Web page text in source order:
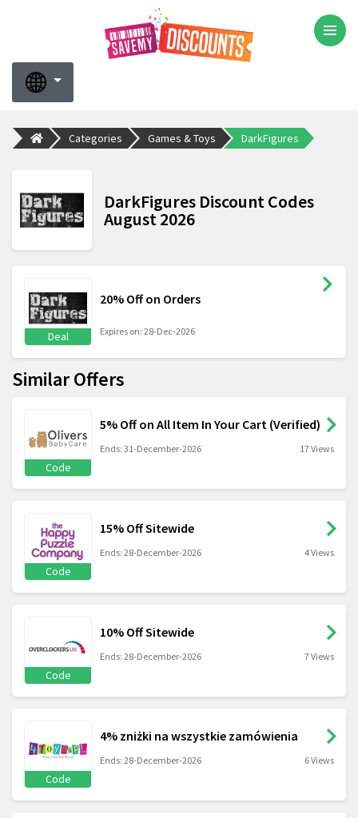
Categories Games & Toys DarkFigures
DarkFigures Discount Codes
August 2026
Deal
20% Off on Orders
Expires on: 28-Dec-2026
Similar Offers
Code
5% Off on All Item In Your Cart (Verified)
Ends: 31-December-2026 17 Views
Code
15% Off Sitewide
Ends: 28-December-2026 4 Views
Code
10% Off Sitewide
Ends: 28-December-2026 7 Views
Code
4% zniżki na wszystkie zamówienia
Ends: 28-December-2026 6 Views